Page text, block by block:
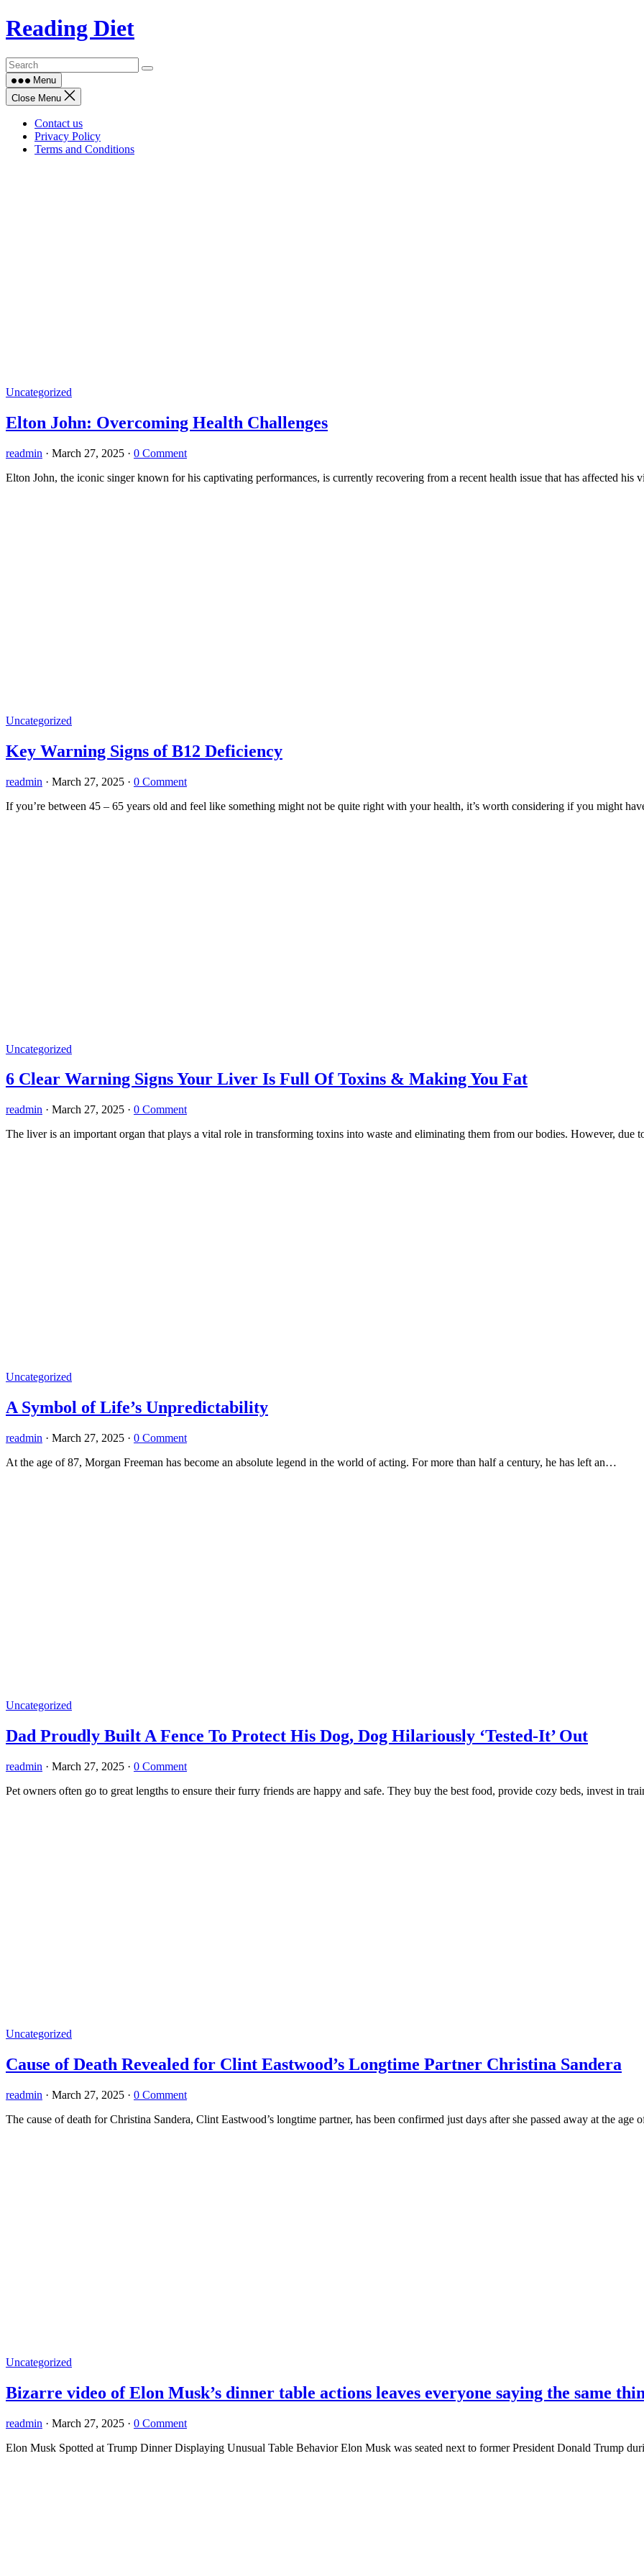
Skip
to
Reading Diet
Menu
Close Menu
Contact us
Privacy Policy
Terms and Conditions
Uncategorized
Elton John: Overcoming Health Challenges
readmin · March 27, 2025 · 0 Comment
Elton John, the iconic singer known for his captivating performances, is currently recovering from a recent health issue that has affected his
Uncategorized
Key Warning Signs of B12 Deficiency
readmin · March 27, 2025 · 0 Comment
If you’re between 45 – 65 years old and feel like something might not be quite right with your health, it’s worth considering if you might
Uncategorized
6 Clear Warning Signs Your Liver Is Full Of Toxins & Making You Fat
readmin · March 27, 2025 · 0 Comment
The liver is an important organ that plays a vital role in transforming toxins into waste and eliminating them from our bodies. However, due
Uncategorized
A Symbol of Life’s Unpredictability
readmin · March 27, 2025 · 0 Comment
At the age of 87, Morgan Freeman has become an absolute legend in the world of acting. For more than half a century, he has left an…
Uncategorized
Dad Proudly Built A Fence To Protect His Dog, Dog Hilariously ‘Tested-It’ Out
readmin · March 27, 2025 · 0 Comment
Pet owners often go to great lengths to ensure their furry friends are happy and safe. They buy the best food, provide cozy beds, invest in
Uncategorized
Cause of Death Revealed for Clint Eastwood’s Longtime Partner Christina Sandera
readmin · March 27, 2025 · 0 Comment
The cause of death for Christina Sandera, Clint Eastwood’s longtime partner, has been confirmed just days after she passed away at the
Uncategorized
Bizarre video of Elon Musk’s dinner table actions leaves everyone saying the same
readmin · March 27, 2025 · 0 Comment
Elon Musk Spotted at Trump Dinner Displaying Unusual Table Behavior Elon Musk was seated next to former President Donald Trump